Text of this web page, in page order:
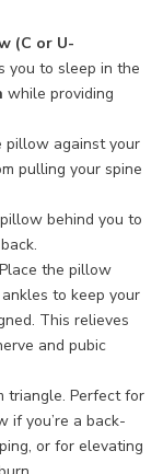
(C or U-
you to sleep in the
while providing
pillow against your
pulling your spine
behind you to
Place the pillow
to keep your
This relieves
and pubic
triangle. Perfect for
if you’re a back-
or for elevating